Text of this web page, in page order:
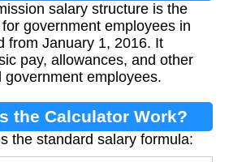
salary structure is the
government employees in
from January 1, 2016. It
pay, allowances, and other
government employees.
the Calculator Work?
the standard salary formula: